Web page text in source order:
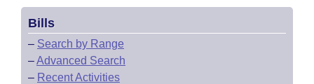
Bills
– Search by Range
–Advanced Search
– Recent Activities